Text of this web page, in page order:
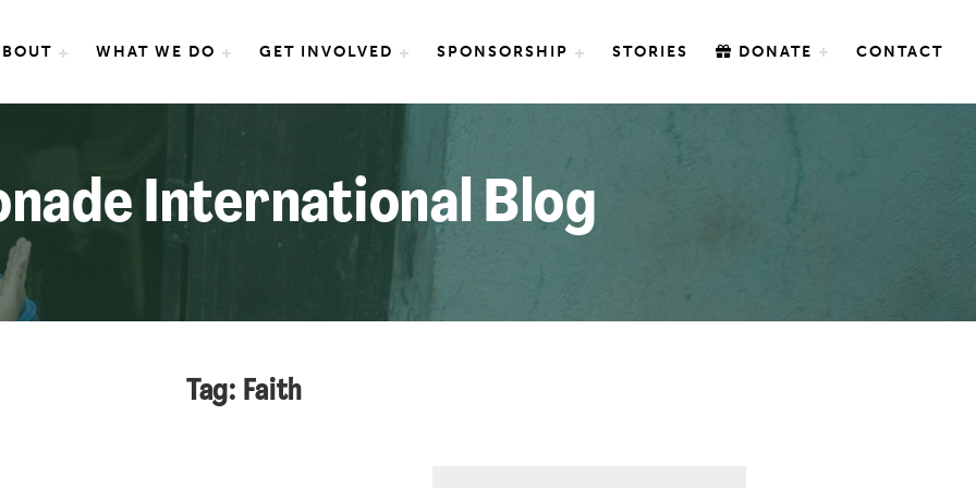
International
WHAT WE DO GET INVOLVED SPONSORSHIP STORIES DONATE CONTACT
International Blog
Tag: Faith